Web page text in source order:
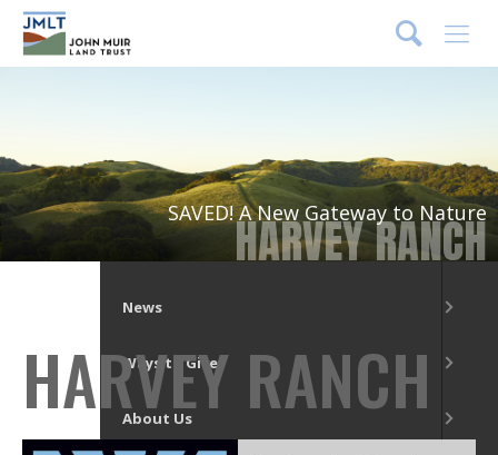
HARVEY RANCH
SAVED! A New Gateway to Nature
HARVEY RANCH
Our Places
News
Ways to Give
About Us